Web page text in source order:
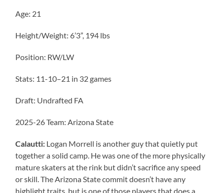
Age: 21
Height/Weight: 6’3”, 194 lbs
Position: RW/LW
Stats: 11-10–21 in 32 games
Draft: Undrafted FA
2025-26 Team: Arizona State
Calautti: Logan Morrell is another guy that quietly put
together a solid camp. He was one of the more physically
mature skaters at the rink but didn’t sacrifice any speed
or skill. The Arizona State commit doesn’t have any
highlight traits, but is one of those players that does a